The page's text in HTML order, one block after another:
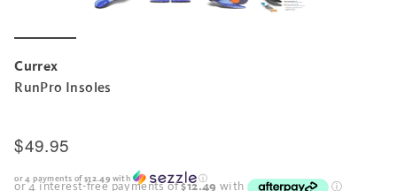
Currex
RunPro Insoles
$49.95
or 4 payments of $12.49 with ⓘ